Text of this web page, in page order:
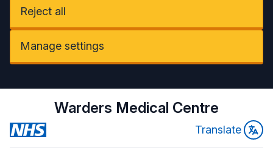
Reject all
Manage settings
Warders Medical Centre
Translate